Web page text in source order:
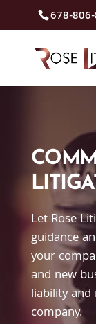
678-
Let Rose
guidance
your
and new
liability
company.